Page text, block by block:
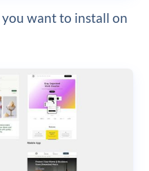
want to install on